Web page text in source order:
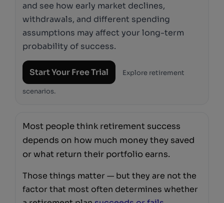
and see how early market declines,
withdrawals, and different spending
assumptions may affect your long-term
probability of success.
Start Your Free Trial Explore retirement
scenarios.
Most people think retirement success
depends on how much money they saved
or what return their portfolio earns.
Those things matter — but they are not the
factor that most often determines whether